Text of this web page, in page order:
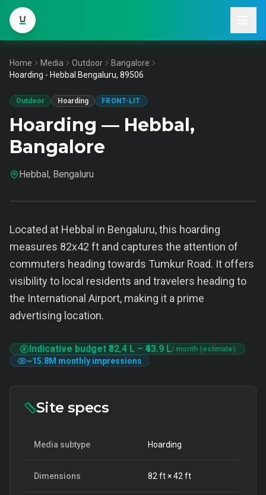
Home Media Outdoor
Bangalore
Hoarding - Hebbal Bengaluru, 89506
Outdoor Hoarding FRONT-LIT
Hoarding — Hebbal,
Bangalore
Hebbal, Bengaluru
Located at Hebbal in Bengaluru, this hoarding
measures 82x42 ft and captures the attention of
commuters heading towards Tumkur Road. It offers
visibility to local residents and travelers heading to
the International Airport, making it a prime
advertising location.
Indicative budget ₹32.4 L – ₹43.9 L/ month (estimate)
~15.8M monthly impressions
Site specs
Media subtype Hoarding
Dimensions 82 ft ×42 ft